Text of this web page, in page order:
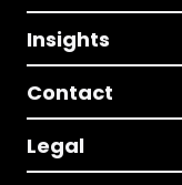
Insights
Contact
Legal